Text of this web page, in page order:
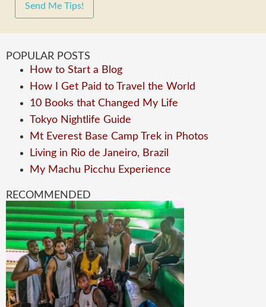
Send Me Tips!
POPULAR POSTS
How to Start a Blog
How I Get Paid to Travel the World
10 Books that Changed My Life
Tokyo Nightlife Guide
Mt Everest Base Camp Trek in Photos
Living in Rio de Janeiro, Brazil
My Machu Picchu Experience
RECOMMENDED